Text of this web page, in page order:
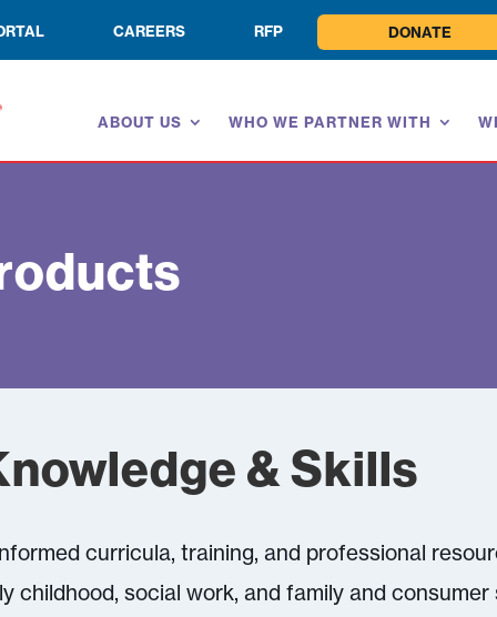
CAREERS RFP DONATE
ABOUT US WHO WE PARTNER WITH
& Skills
curricula, training, and professional
childhood, social work, and family and